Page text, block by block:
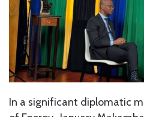
In a significant diplomatic